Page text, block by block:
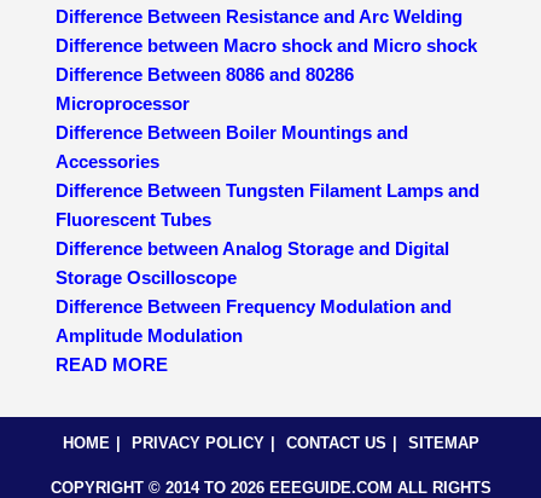
Difference Between Resistance and Arc Welding
Difference between Macro shock and Micro shock
Difference Between 8086 and 80286
Microprocessor
Difference Between Boiler Mountings and
Accessories
Difference Between Tungsten Filament Lamps and
Fluorescent Tubes
Difference between Analog Storage and Digital
Storage Oscilloscope
Difference Between Frequency Modulation and
Amplitude Modulation
READ MORE
HOME PRIVACY POLICY CONTACT US SITEMAP
COPYRIGHT © 2014 TO 2026 EEEGUIDE.COM ALL RIGHTS